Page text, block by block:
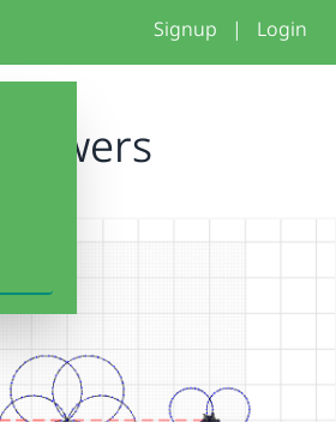
Signup | Login
3 flowers